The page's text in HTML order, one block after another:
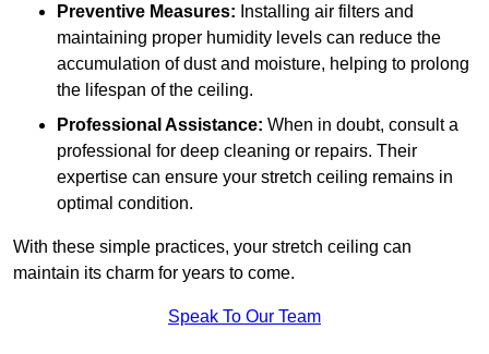
Preventive Measures: Installing air filters and
maintaining proper humidity levels can reduce the
accumulation of dust and moisture, helping to prolong
the lifespan of the ceiling.
Professional Assistance: When in doubt, consult a
professional for deep cleaning or repairs. Their
expertise can ensure your stretch ceiling remains in
optimal condition.
With these simple practices, your stretch ceiling can
maintain its charm for years to come.
Speak To Our Team